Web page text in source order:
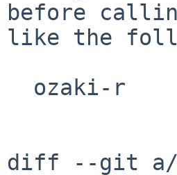
before
like the
diff --git a/